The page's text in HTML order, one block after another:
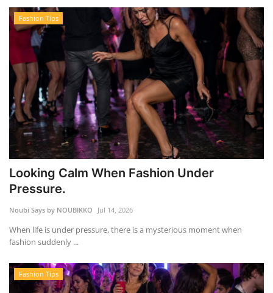
Fashion Tips
Looking Calm When Fashion Under
Pressure.
Noubi Says by NOUBIKKO Jul 14, 2026
When life is under pressure, there is a mysterious moment when
fashion suddenly ...
Fashion Tips